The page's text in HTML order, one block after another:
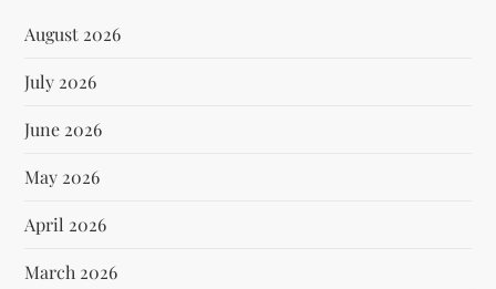
August 2026
July 2026
June 2026
May 2026
April 2026
March 2026